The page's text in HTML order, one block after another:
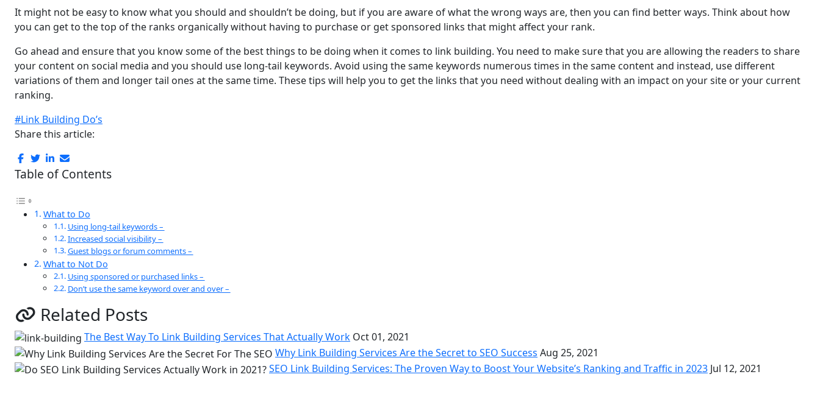
It might not be easy to know what you should and shouldn’t be doing, but if you are aware of what the wrong ways are, then you can find better ways. Think about how
you can get to the top of the ranks organically without having to purchase or get sponsored links that might affect your rank.
Go ahead and ensure that you know some of the best things to be doing when it comes to link building. You need to make sure that you are allowing the readers to share
your content on social media and you should use long-tail keywords. Avoid using the same keywords numerous times in the same content and instead, use different
variations of them and longer tail ones at the same time. These tips will help you to get the links that you need without dealing with an impact on your site or your current
ranking.
#Link Building Do’s
Share this article:
Table of Contents
What to Do
Using long-tail keywords –
Increased social visibility –
Guest blogs or forum comments –
What to Not Do
Using sponsored or purchased links –
Don’t use the same keyword over and over –
Related Posts
The Best Way To Link Building Services That Actually Work Oct 01, 2021
Why Link Building Services Are the Secret to SEO Success Aug 25, 2021
SEO Link Building Services: The Proven Way to Boost Your Website’s Ranking and Traffic in 2023 Jul 12, 2021